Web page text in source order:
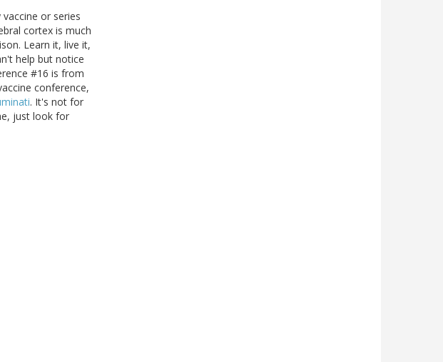
or series
cortex is much
Learn it, live it,
help but notice
#16 is from
conference,
. It's not for
just look for